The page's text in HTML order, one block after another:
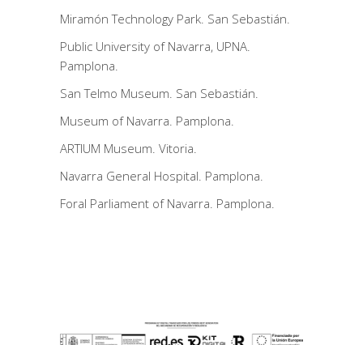
Miramón Technology Park. San Sebastián.
Public University of Navarra, UPNA.
Pamplona.
San Telmo Museum. San Sebastián.
Museum of Navarra. Pamplona.
ARTIUM Museum. Vitoria.
Navarra General Hospital. Pamplona.
Foral Parliament of Navarra. Pamplona.